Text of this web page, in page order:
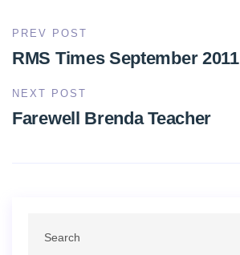
PREV POST
RMS Times September 2011
NEXT POST
Farewell Brenda Teacher